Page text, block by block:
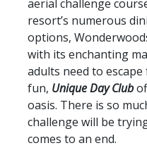
aerial challenge
resort’s numerous
options,
with its enchanting
adults need to
fun, Unique Day Club
oasis. There is so
challenge will be
comes to an end.